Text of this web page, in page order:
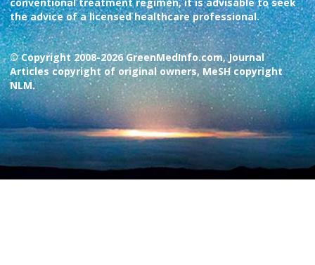
the advice of a licensed healthcare professional.
© Copyright 2008-2026 GreenMedInfo.com, Journal
Articles copyright of original owners, MeSH copyright
NLM.